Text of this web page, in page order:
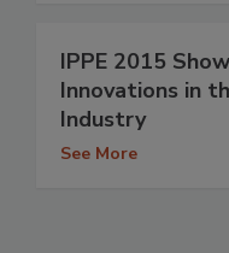
IPPE 2015
Innovations in
Industry
See More